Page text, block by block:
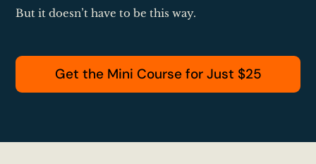
But it doesn’t have to be this way.
Get the Mini Course for Just $25